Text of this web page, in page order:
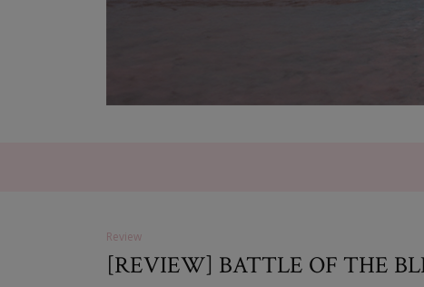
Review
[REVIEW] BATTLE OF THE